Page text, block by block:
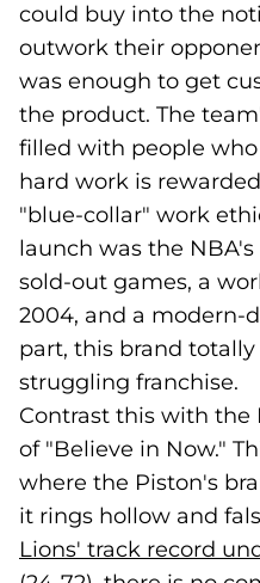
could buy into the
outwork their
was enough to get
the product. The
filled with people
hard work is
"blue-collar" work
launch was the
sold-out games, a
2004, and a modern-
part, this brand
struggling franchise.
Contrast this with the
of "Believe in Now."
where the Piston's
it rings hollow and
Lions' track record